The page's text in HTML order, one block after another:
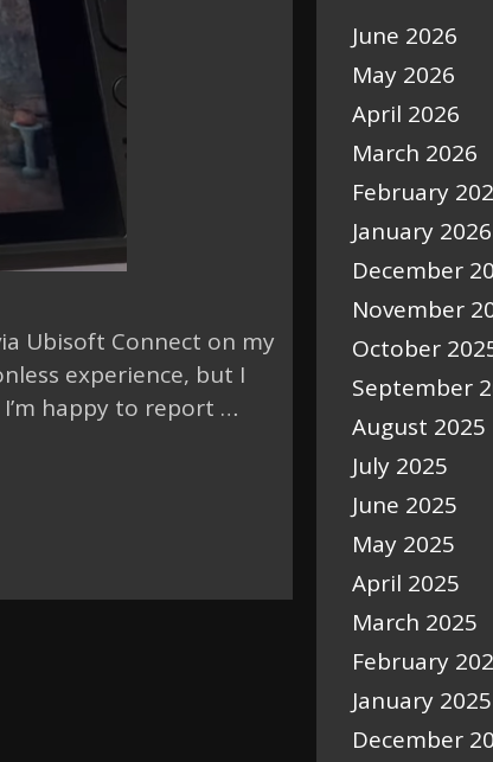
Ubisoft Connect on my
experience, but I
happy to report …
June 2026
May 2026
April 2026
March 2026
February
January 2026
December
November
October
September
August 2025
July 2025
June 2025
May 2025
April 2025
March 2025
February
January 2025
December